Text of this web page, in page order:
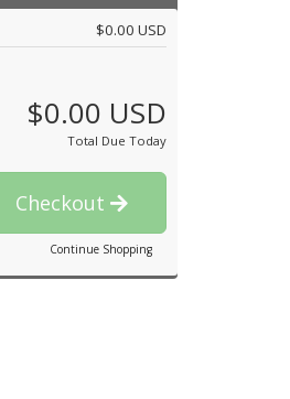
$0.00 USD
$0.00 USD
Total Due Today
Checkout
Continue Shopping